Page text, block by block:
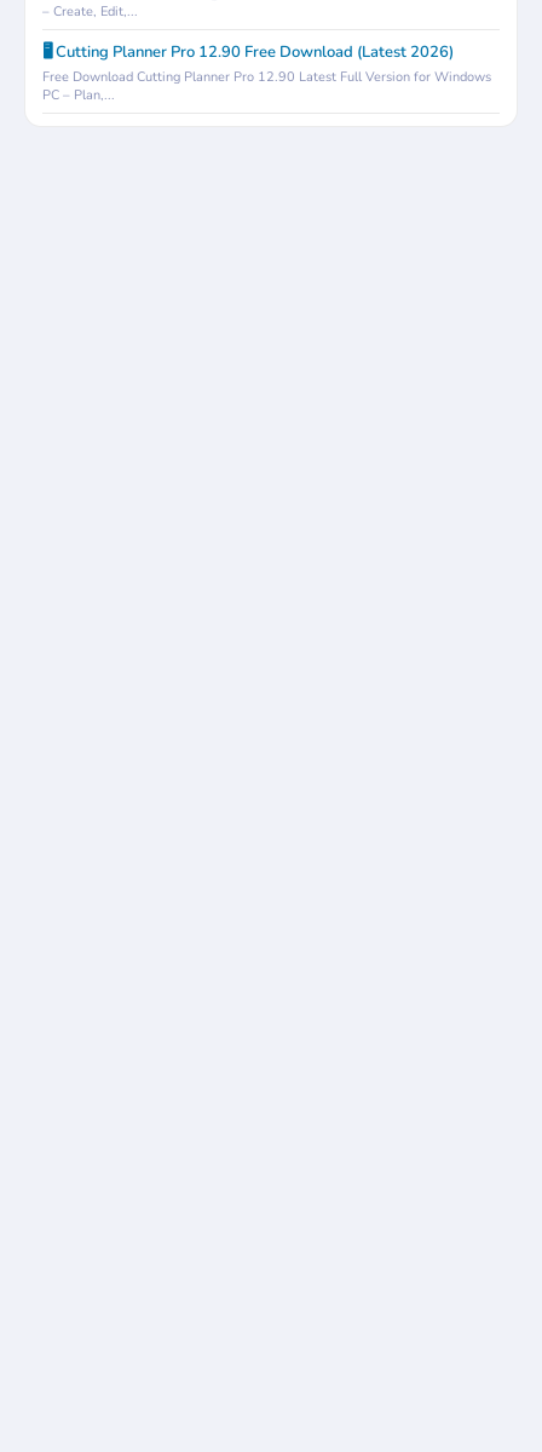
– Create, Edit,...
🖥️ Cutting Planner Pro 12.90 Free Download (Latest 2026)
Free Download Cutting Planner Pro 12.90 Latest Full Version for Windows
PC – Plan,...